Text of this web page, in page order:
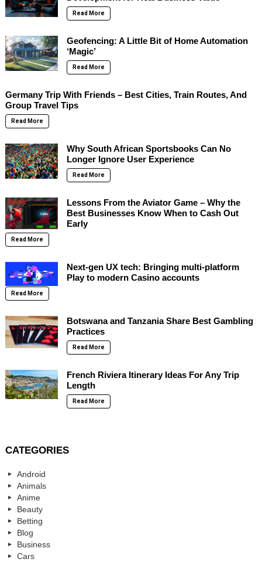
Read More
Geofencing: A Little Bit of Home Automation
‘Magic’
Read More
Germany Trip With Friends – Best Cities, Train Routes, And
Group Travel Tips
Read More
Why South African Sportsbooks Can No
Longer Ignore User Experience
Read More
Lessons From the Aviator Game – Why the
Best Businesses Know When to Cash Out
Early
Read More
Next-gen UX tech: Bringing multi-platform
Play to modern Casino accounts
Read More
Botswana and Tanzania Share Best Gambling
Practices
Read More
French Riviera Itinerary Ideas For Any Trip
Length
Read More
CATEGORIES
Android
Animals
Anime
Beauty
Betting
Blog
Business
Cars